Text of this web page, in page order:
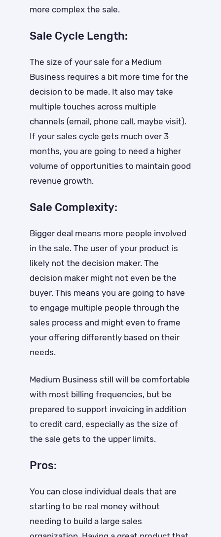
more complex the sale.
Sale Cycle Length:
The size of your sale for a Medium
Business requires a bit more time for the
decision to be made. It also may take
multiple touches across multiple
channels (email, phone call, maybe visit).
If your sales cycle gets much over 3
months, you are going to need a higher
volume of opportunities to maintain good
revenue growth.
Sale Complexity:
Bigger deal means more people involved
in the sale. The user of your product is
likely not the decision maker. The
decision maker might not even be the
buyer. This means you are going to have
to engage multiple people through the
sales process and might even to frame
your offering differently based on their
needs.
Medium Business still will be comfortable
with most billing frequencies, but be
prepared to support invoicing in addition
to credit card, especially as the size of
the sale gets to the upper limits.
Pros:
You can close individual deals that are
starting to be real money without
needing to build a large sales